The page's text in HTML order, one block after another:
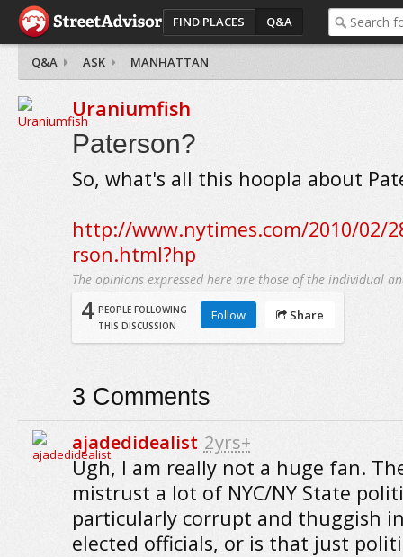
FIND PLACES Q&A
Q&A ASK MANHATTAN
Uraniumfish
Paterson?
So, what's all this hoopla about
http://www.nytimes.com/2010/02/
rson.html?hp
The opinions expressed here are those of the individual
4 PEOPLE FOLLOWING
THIS DISCUSSION
Follow Share
3 Comments
ajadedidealist 2yrs+
Ugh, I am really not a huge fan.
mistrust a lot of NYC/NY State
particularly corrupt and thuggish
elected officials, or is that just